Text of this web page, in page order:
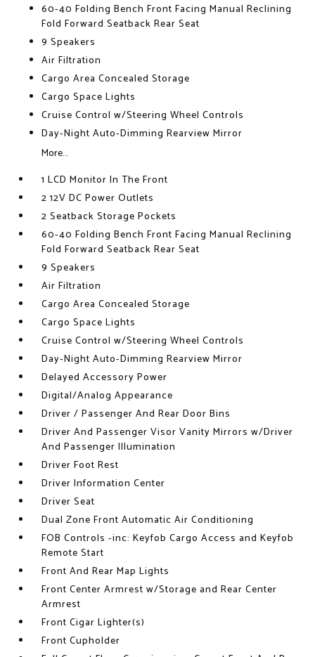
60-40 Folding Bench Front Facing Manual Reclining
Fold Forward Seatback Rear Seat
9 Speakers
Air Filtration
Cargo Area Concealed Storage
Cargo Space Lights
Cruise Control w/Steering Wheel Controls
Day-Night Auto-Dimming Rearview Mirror
More...
1 LCD Monitor In The Front
2 12V DC Power Outlets
2 Seatback Storage Pockets
60-40 Folding Bench Front Facing Manual Reclining
Fold Forward Seatback Rear Seat
9 Speakers
Air Filtration
Cargo Area Concealed Storage
Cargo Space Lights
Cruise Control w/Steering Wheel Controls
Day-Night Auto-Dimming Rearview Mirror
Delayed Accessory Power
Digital/Analog Appearance
Driver / Passenger And Rear Door Bins
Driver And Passenger Visor Vanity Mirrors w/Driver
And Passenger Illumination
Driver Foot Rest
Driver Information Center
Driver Seat
Dual Zone Front Automatic Air Conditioning
FOB Controls -inc: Keyfob Cargo Access and Keyfob
Remote Start
Front And Rear Map Lights
Front Center Armrest w/Storage and Rear Center
Armrest
Front Cigar Lighter(s)
Front Cupholder